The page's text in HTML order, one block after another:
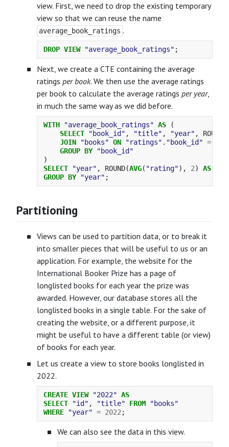
view. First, we need to drop the existing temporary
view so that we can reuse the name
average_book_ratings .
DROP VIEW "average_book_ratings" ;
Next, we create a CTE containing the average
ratings per book. We then use the average ratings
per book to calculate the average ratings per year,
in much the same way as we did before.
WITH "average_book_ratings" AS
(
SELECT
"book_id" , "title" , "year" , ROUND
JOIN
"books" ON "ratings" . "book_id" =
GROUP BY
"book_id"
)
SELECT
"year" , ROUND(AVG( "rating"), 2) AS
GROUP BY "year" ;
Partitioning
Views can be used to partition data, or to break it
into smaller pieces that will be useful to us or an
application. For example, the website for the
International Booker Prize has a page of
longlisted books for each year the prize was
awarded. However, our database stores all the
longlisted books in a single table. For the sake of
creating the website, or a different purpose, it
might be useful to have a different table (or view)
of books for each year.
Let us create a view to store books longlisted in
2022.
CREATE VIEW "2022" AS
SELECT
"id" , "title" FROM
"books"
WHERE
"year" = 2022;
We can also see the data in this view.